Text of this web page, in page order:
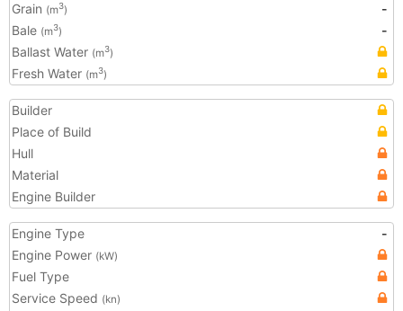
Grain (m3)
-
Bale (m3)
-
Ballast Water (m3)
Fresh Water (m3)
Builder
Place of Build
Hull
Material
Engine Builder
Engine Type
-
Engine Power (kW)
Fuel Type
Service Speed (kn)